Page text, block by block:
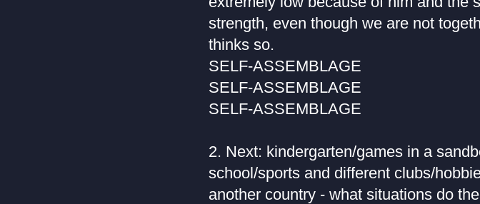
strength, even though we are not
thinks so.
SELF-ASSEMBLAGE
SELF-ASSEMBLAGE
SELF-ASSEMBLAGE
2. Next: kindergarten/games in a
school/sports and different clubs/
another country - what situations do